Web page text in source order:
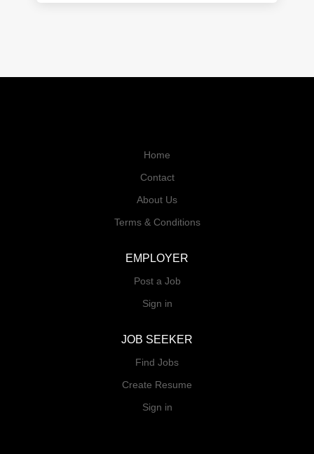
Home
Contact
About Us
Terms & Conditions
EMPLOYER
Post a Job
Sign in
JOB SEEKER
Find Jobs
Create Resume
Sign in